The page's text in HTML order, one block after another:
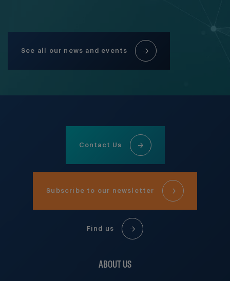
See all our news and events
Contact Us
Subscribe to our newsletter
Find us
ABOUT US